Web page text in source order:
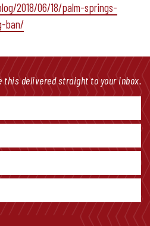
2018/06/18/palm-springs-
ban/
this delivered straight to your inbox.